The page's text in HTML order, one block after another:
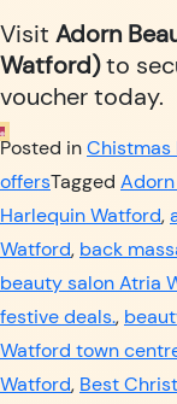
Visit Adorn
Watford)to
voucher today.
Posted inChistmas
offersTagged
Harlequin Watford,
Watford, back
beauty salon Atria
festive deals.,
Watford town
Watford, Best